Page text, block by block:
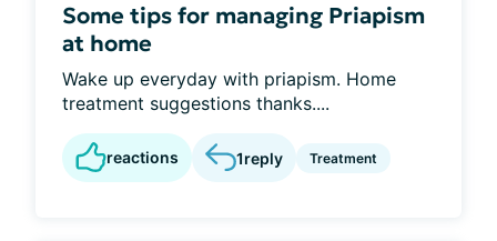
Some tips for managing Priapism
at home
Wake up everyday with priapism. Home
treatment suggestions thanks....
reactions 1reply Treatment